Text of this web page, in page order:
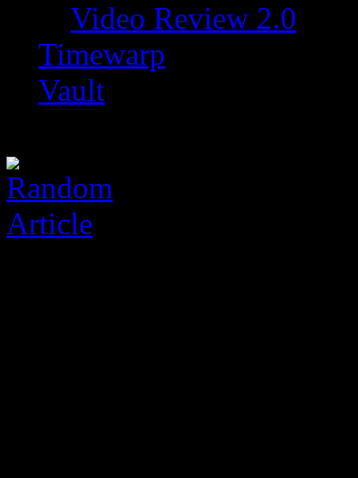
Video Review 2.0
Timewarp
Vault